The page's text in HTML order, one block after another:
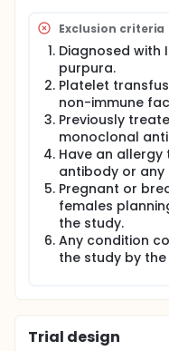
Exclusion criteria
Diagnosed
purpura.
Platelet
non-immune
Previously
monoclonal
Have an
antibody or any
Pregnant or
females
the study.
Any condition
the study by
Trial design